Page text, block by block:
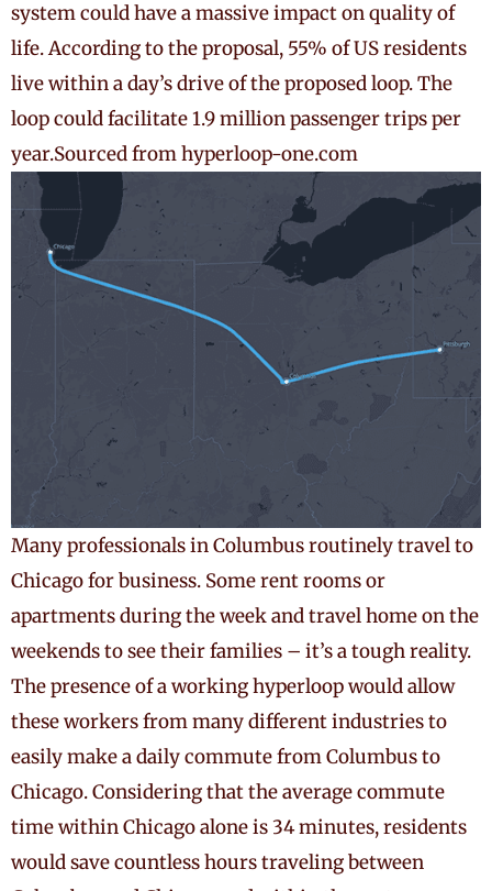
system could have a massive impact on quality of
life. According to the proposal, 55% of US residents
live within a day’s drive of the proposed loop. The
loop could facilitate 1.9 million passenger trips per
year.Sourced from hyperloop-one.com
Many professionals in Columbus routinely travel to
Chicago for business. Some rent rooms or
apartments during the week and travel home on the
weekends to see their families – it’s a tough reality.
The presence of a working hyperloop would allow
these workers from many different industries to
easily make a daily commute from Columbus to
Chicago. Considering that the average commute
time within Chicago alone is 34 minutes, residents
would save countless hours traveling between